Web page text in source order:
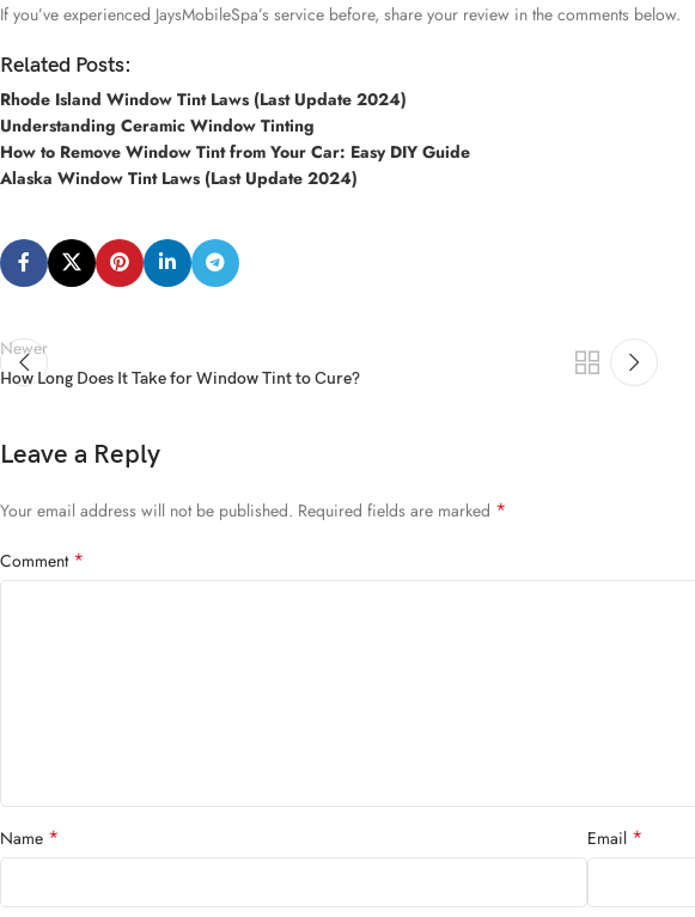
If you’ve experienced JaysMobileSpa’s service before, share your review in the comments below.
Related Posts:
Rhode Island Window Tint Laws (Last Update 2024)
Understanding Ceramic Window Tinting
How to Remove Window Tint from Your Car: Easy DIY Guide
Alaska Window Tint Laws (Last Update 2024)
Newer
How Long Does It Take for Window Tint to Cure?
Leave a Reply
Your email address will not be published. Required fields are marked *
Comment *
Name * Email *